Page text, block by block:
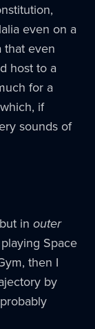
even on a
even
host to a
for a
if
sounds of
in outer
Space
then I
by